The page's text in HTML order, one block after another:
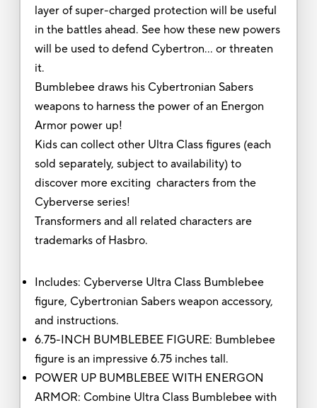
layer of super-charged protection will be useful
in the battles ahead. See how these new powers
will be used to defend Cybertron… or threaten
it.
Bumblebee draws his Cybertronian Sabers
weapons to harness the power of an Energon
Armor power up!
Kids can collect other Ultra Class figures (each
sold separately, subject to availability) to
discover more exciting characters from the
Cyberverse series!
Transformers and all related characters are
trademarks of Hasbro.
Includes: Cyberverse Ultra Class Bumblebee
figure, Cybertronian Sabers weapon accessory,
and instructions.
6.75-INCH BUMBLEBEE FIGURE: Bumblebee
figure is an impressive 6.75 inches tall.
POWER UP BUMBLEBEE WITH ENERGON
ARMOR: Combine Ultra Class Bumblebee with